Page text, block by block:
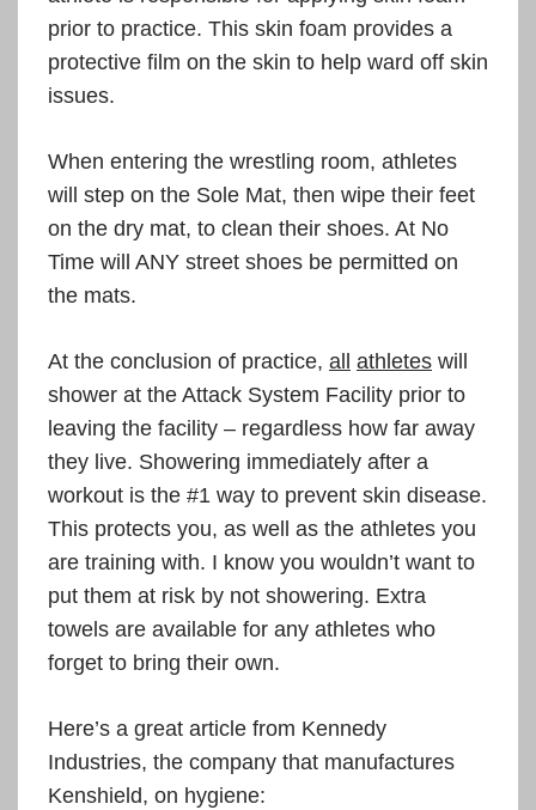
prior to practice. This skin foam provides a
protective film on the skin to help ward off skin
issues.
When entering the wrestling room, athletes
will step on the Sole Mat, then wipe their feet
on the dry mat, to clean their shoes. At No
Time will ANY street shoes be permitted on
the mats.
At the conclusion of practice, all athletes will
shower at the Attack System Facility prior to
leaving the facility – regardless how far away
they live. Showering immediately after a
workout is the #1 way to prevent skin disease.
This protects you, as well as the athletes you
are training with. I know you wouldn’t want to
put them at risk by not showering. Extra
towels are available for any athletes who
forget to bring their own.
Here’s a great article from Kennedy
Industries, the company that manufactures
Kenshield, on hygiene: